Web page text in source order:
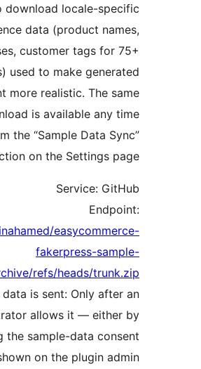
offers to download locale-
reference data (product
addresses, customer tags
locales) used to make
content more realistic. The
download is available any
from the “Sample Data
action on the Settings
mralaminahamed/
fakerpress-
data/archive/refs/heads/
When data is sent: Only
administrator allows it —
accepting the sample-data
prompt shown on the plugin